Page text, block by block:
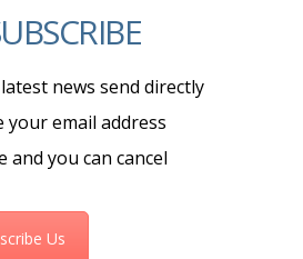
news send directly
your email address
and you can cancel
Us